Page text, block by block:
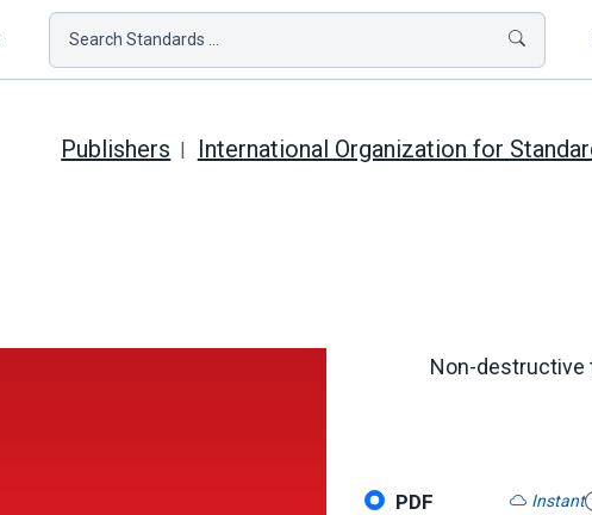
Search Standards ...
Publishers International Organization for
Non-destructive
PDF Instant